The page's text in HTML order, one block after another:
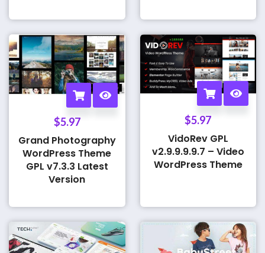
$5.97
Grand Photography
WordPress Theme
GPL v7.3.3 Latest
Version
$5.97
VidoRev GPL
v2.9.9.9.9.7 – Video
WordPress Theme